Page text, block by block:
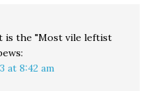
is the "Most vile leftist
at 8:42 am